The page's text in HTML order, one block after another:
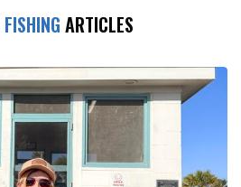
FISHING ARTICLES